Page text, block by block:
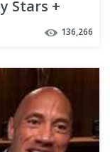
Stars +
136,266